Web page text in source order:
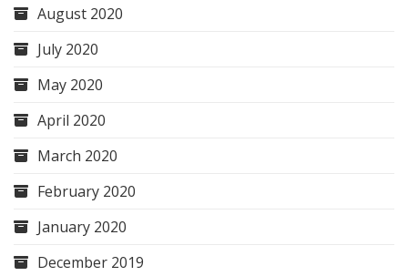
August 2020
July 2020
May 2020
April 2020
March 2020
February 2020
January 2020
December 2019